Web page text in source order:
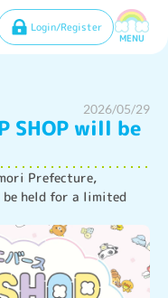
Login/Register
MENU
2026/05/29
SHOP will be
Prefecture,
be held for a limited